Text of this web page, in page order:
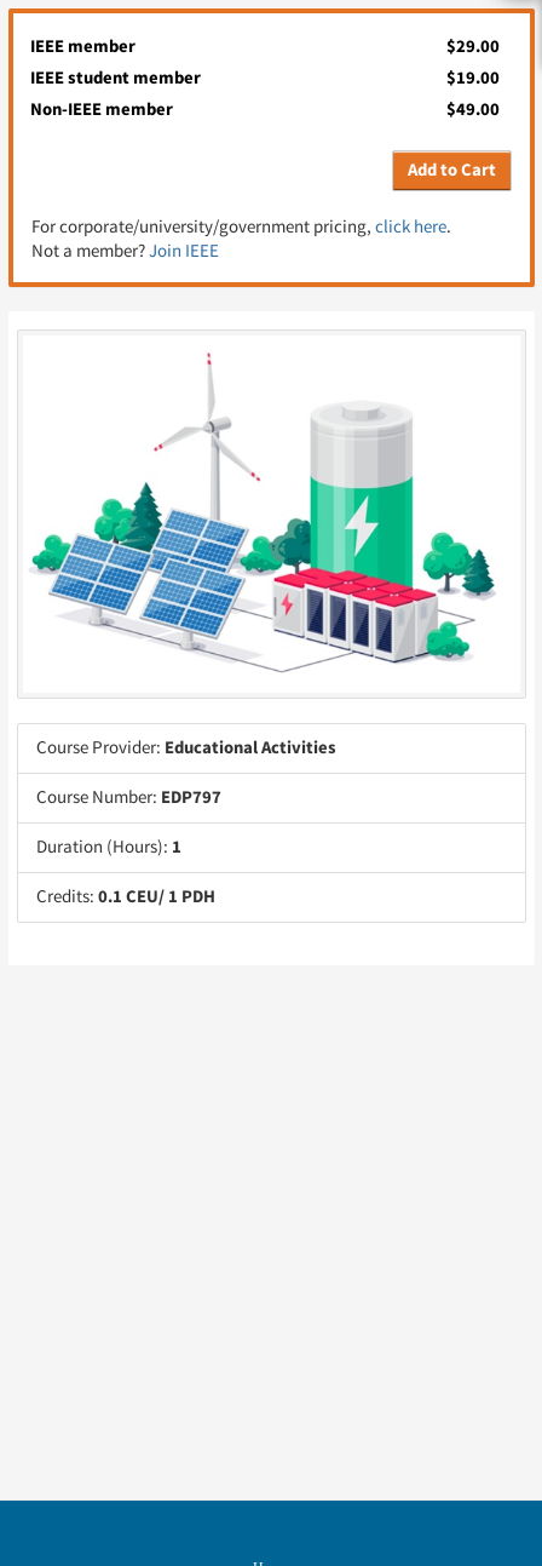
IEEE member
$29.00
IEEE student member
$19.00
Non-IEEE member
$49.00
Add to Cart
For corporate/university/government pricing, click here.
Not a member?Join IEEE
Course Provider: Educational Activities
Course Number: EDP797
Duration (Hours): 1
Credits: 0.1 CEU/ 1 PDH